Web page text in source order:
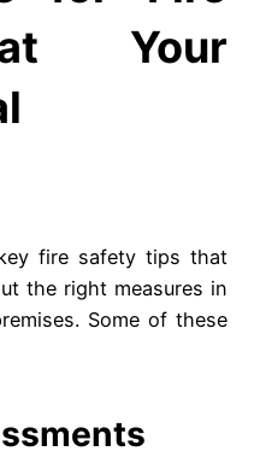
Your
fire safety tips that
the right measures in
Some of these